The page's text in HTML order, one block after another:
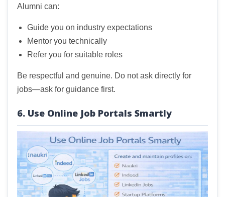
Alumni can:
Guide you on industry expectations
Mentor you technically
Refer you for suitable roles
Be respectful and genuine. Do not ask directly for
jobs—ask for guidance first.
6. Use Online Job Portals Smartly